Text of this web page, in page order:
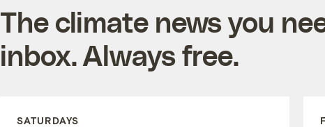
The climate news you
inbox. Always free.
SATURDAYS